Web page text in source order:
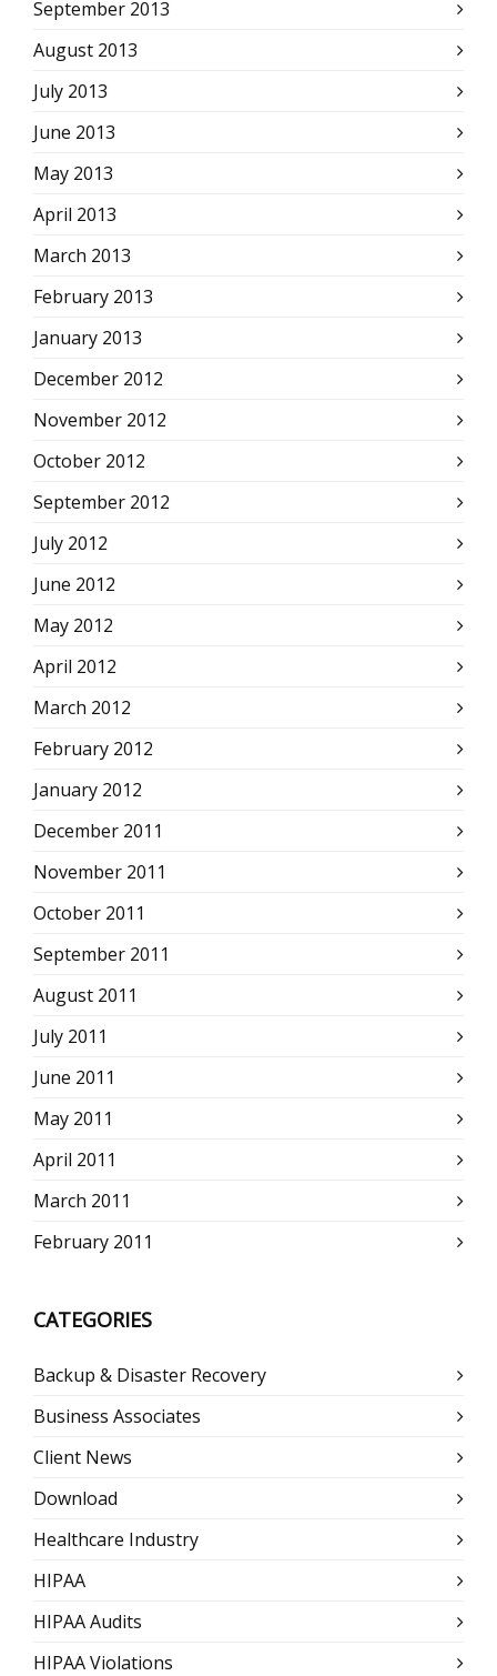
September 2013
August 2013
July 2013
June 2013
May 2013
April 2013
March 2013
February 2013
January 2013
December 2012
November 2012
October 2012
September 2012
July 2012
June 2012
May 2012
April 2012
March 2012
February 2012
January 2012
December 2011
November 2011
October 2011
September 2011
August 2011
July 2011
June 2011
May 2011
April 2011
March 2011
February 2011
CATEGORIES
Backup & Disaster Recovery
Business Associates
Client News
Download
Healthcare Industry
HIPAA
HIPAA Audits
HIPAA Violations